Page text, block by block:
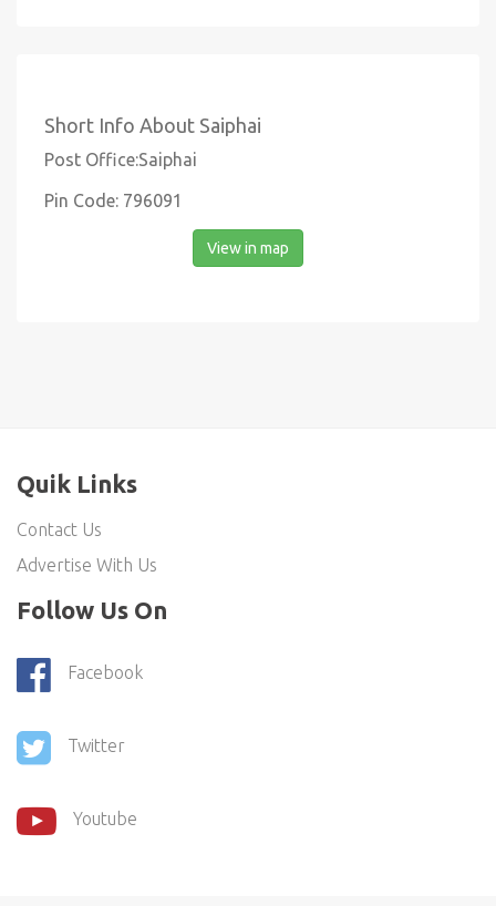
Short Info About Saiphai
Post Office:Saiphai
Pin Code: 796091
View in map
Quik Links
Contact Us
Advertise With Us
Follow Us On
Facebook
Twitter
Youtube